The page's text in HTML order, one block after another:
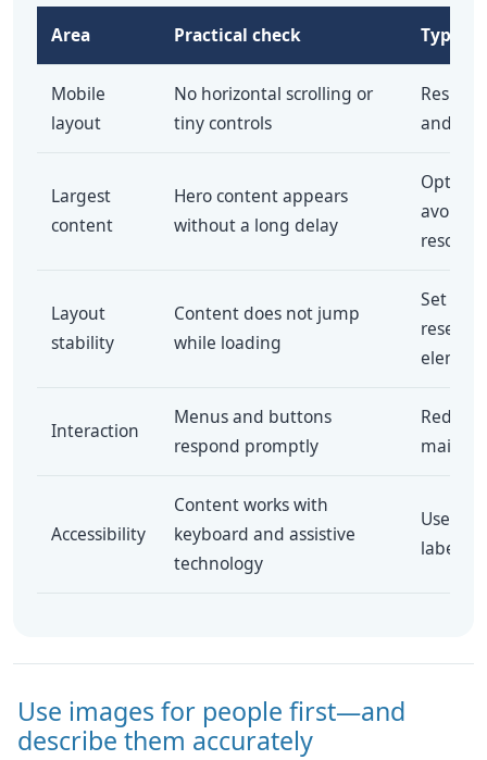
Area Practical check
Mobile
layout
No horizontal scrolling or
tiny controls
and
Largest
content
Hero content appears
without a long delay
avoid
Layout
stability
Content does not jump
while loading
Set
reserve
Interaction
Menus and buttons
respond promptly
main-
Accessibility
Content works with
keyboard and assistive
technology
Use
labels
Use images for people first—and
describe them accurately